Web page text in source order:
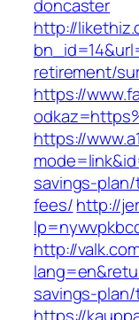
doncaster
http://
retirement/
https://
https://
savings-
fees/http://
http://
savings-